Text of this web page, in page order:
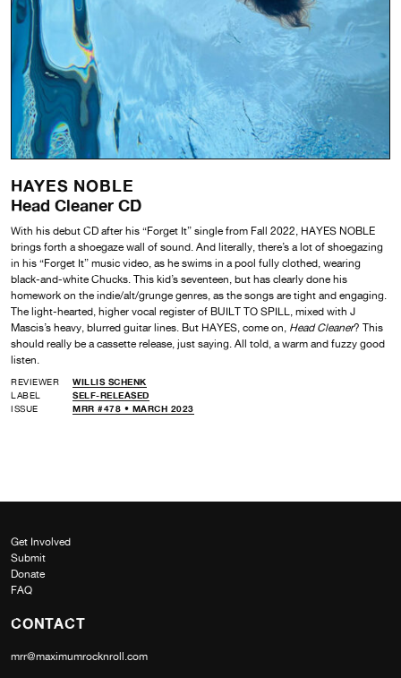
HAYES NOBLE
Head Cleaner CD
With his debut CD after his “Forget It” single from Fall 2022, HAYES NOBLE
brings forth a shoegaze wall of sound. And literally, there’s a lot of shoegazing
in his “Forget It” music video, as he swims in a pool fully clothed, wearing
black-and-white Chucks. This kid’s seventeen, but has clearly done his
homework on the indie/alt/grunge genres, as the songs are tight and engaging.
The light-hearted, higher vocal register of BUILT TO SPILL, mixed with J
Mascis’s heavy, blurred guitar lines. But HAYES, come on, Head Cleaner? This
should really be a cassette release, just saying. All told, a warm and fuzzy good
listen.
REVIEWER
WILLIS SCHENK
LABEL
SELF-RELEASED
ISSUE
MRR #478 • MARCH 2023
Get Involved
Submit
Donate
FAQ
CONTACT
mrr@maximumrocknroll.com